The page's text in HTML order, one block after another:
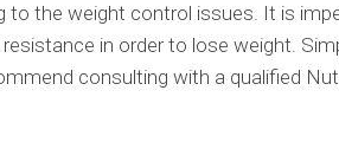
to the weight control issues. It is
in order to lose weight.
consulting with a qualified